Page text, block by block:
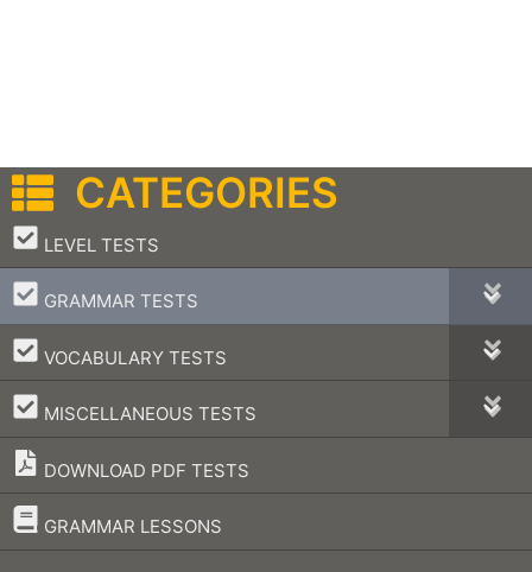
CATEGORIES
LEVEL TESTS
–
GRAMMAR TESTS
–
VOCABULARY TESTS
–
MISCELLANEOUS TESTS
–
DOWNLOAD PDF TESTS
GRAMMAR LESSONS
–